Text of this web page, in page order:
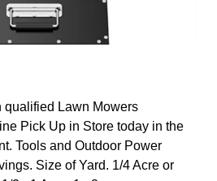
qualified Lawn Mowers
Pick Up in Store today in the
Tools and Outdoor Power
Size of Yard. 1/4 Acre or